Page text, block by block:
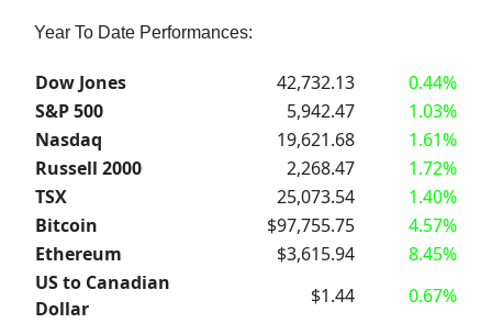
Year To Date Performances:
Dow Jones 42,732.13
0.44%
S&P 500
5,942.47
1.03%
Nasdaq
19,621.68
1.61%
Russell 2000
2,268.47
1.72%
TSX
25,073.54
1.40%
Bitcoin
$97,755.75
4.57%
Ethereum
$3,615.94
8.45%
US to Canadian
Dollar
$1.44 0.67%